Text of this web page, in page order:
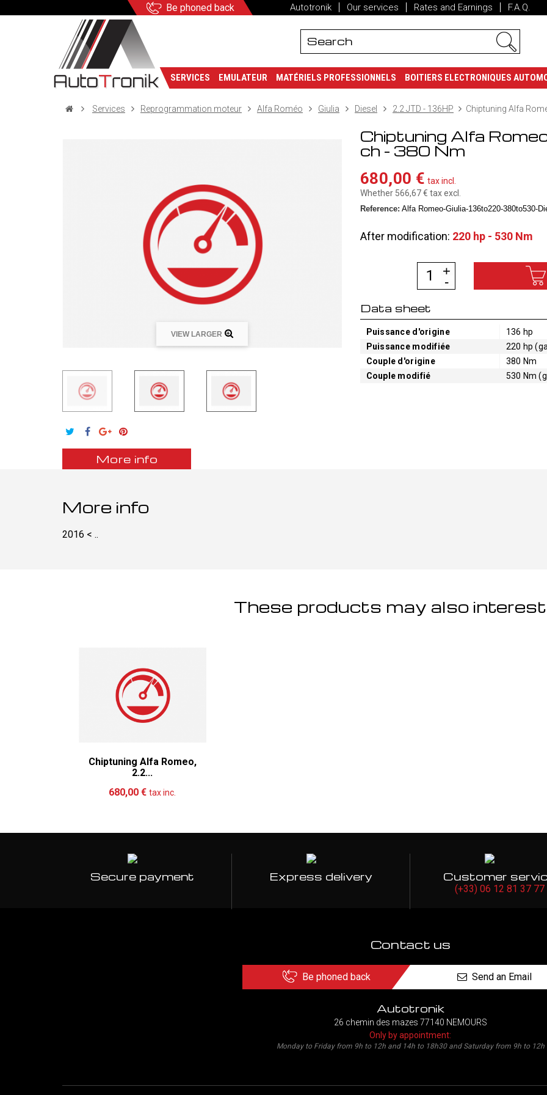
Be phoned back Autotronik Our services Rates and Earnings F.A.Q.
SERVICES EMULATEUR MATÉRIELS PROFESSIONNELS BOITIERS ELECTRONIQUES
Services Reprogrammation moteur Alfa Roméo Giulia Diesel 2.2 JTD - 136HP Chiptuning Alfa
VIEW LARGER
Chiptuning Alfa
ch - 380 Nm
680,00 € tax incl.
Whether 566,67 € tax excl.
Reference: Alfa Romeo-Giulia-136to220-380to530-
After modification: 220 hp - 530 Nm
Data sheet
Puissance d'origine
136 hp
Puissance modifiée
220 hp
Couple d'origine
380 Nm
Couple modifié
530 Nm
More info
More info
2016 < ..
These products may also interest
Chiptuning Alfa Romeo,
2.2...
680,00 €tax inc.
Secure payment Express delivery Customer
(+33) 06 12 81 37 77
Contact us
Be phoned back Send an Email
Autotronik
26 chemin des mazes 77140 NEMOURS
Only by appointment:
Monday to Friday from 9h to 12h and 14h to 18h30 and Saturday from 9h to 12h